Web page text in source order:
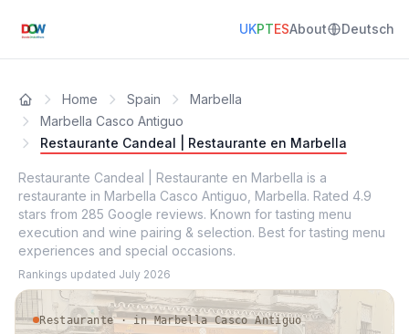
UKPTESAbout Deutsch
Home Spain
Marbella
Marbella Casco Antiguo
Restaurante Candeal | Restaurante en Marbella
Restaurante Candeal | Restaurante en Marbella is a
restaurante in Marbella Casco Antiguo, Marbella. Rated 4.9
stars from 285 Google reviews. Known for tasting menu
execution and wine pairing & selection. Best for tasting menu
experiences and special occasions.
Rankings updated July 2026
Restaurante · in Marbella Casco Antiguo